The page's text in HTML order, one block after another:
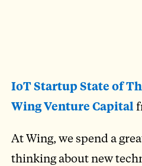
IoT Startup State of
Wing Venture Capital
At Wing, we spend a
thinking about new